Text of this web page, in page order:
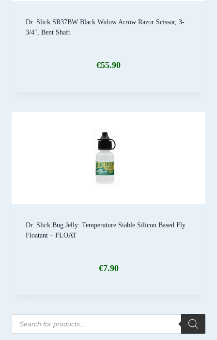
Dr. Slick SR37BW Black Widow Arrow Razor Scissor, 3-
3/4″, Bent Shaft
€55.90
Dr. Slick Bug Jelly: Temperature Stable Silicon Based Fly
Floatant – FLOAT
€7.90
Products
search